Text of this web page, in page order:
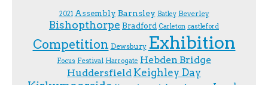
2021 Assembly Barnsley Batley Beverley
Bishopthorpe Bradford Carleton castleford
Competition Dewsbury Exhibition
F.ocus Festival Harrogate Hebden Bridge
Huddersfield Keighley Day